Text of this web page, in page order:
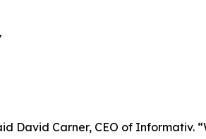
David Carner, CEO of Informativ.